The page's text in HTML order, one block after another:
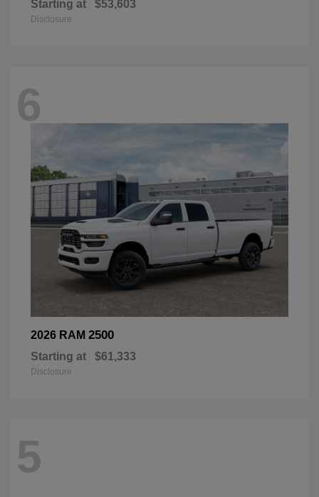
Starting at $53,603
Disclosure
6
2026 RAM 2500
Starting at $61,333
Disclosure
5